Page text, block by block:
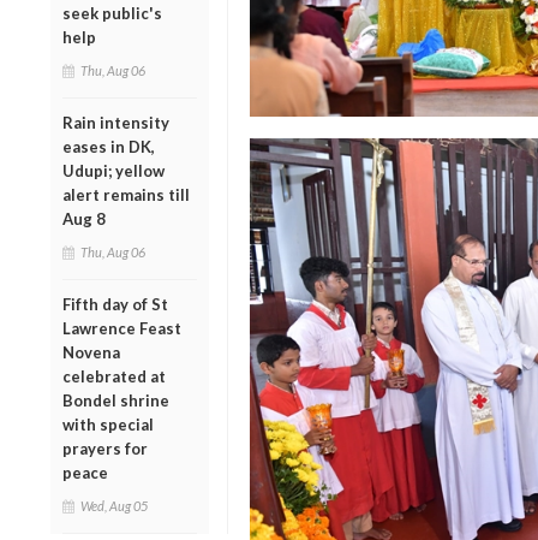
seek public's
help
Thu, Aug 06
Rain intensity
eases in DK,
Udupi; yellow
alert remains till
Aug 8
Thu, Aug 06
Fifth day of St
Lawrence Feast
Novena
celebrated at
Bondel shrine
with special
prayers for
peace
Wed, Aug 05